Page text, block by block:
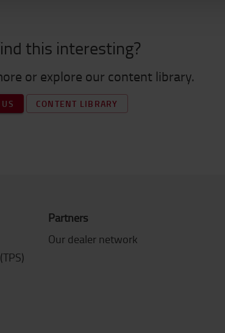
this interesting?
or explore our content library.
CONTENT LIBRARY
Partners
Our dealer network